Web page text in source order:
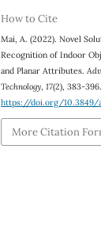
How to Cite
Mai, A. (2022). Novel
Recognition of Indoor
and Planar Attributes.
Technology,17(2), 383-396.
https://doi.org/10.3849/
More Citation